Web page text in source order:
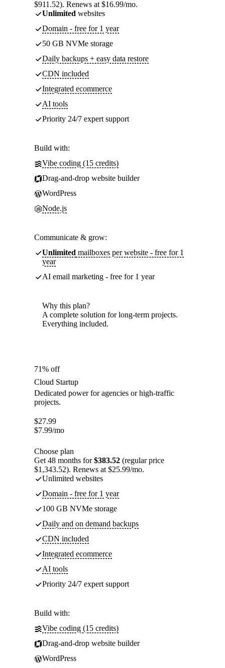
$911.52). Renews at $16.99/mo.
Unlimited websites
Domain - free for 1 year
50 GB NVMe storage
Daily backups + easy data restore
CDN included
Integrated ecommerce
AI tools
Priority 24/7 expert support
Build with:
Vibe coding (15 credits)
Drag-and-drop website builder
WordPress
Node.js
Communicate & grow:
Unlimited mailboxes per website - free for 1
year
AI email marketing - free for 1 year
Why this plan?
A complete solution for long-term projects.
Everything included.
71% off
Cloud Startup
Dedicated power for agencies or high-traffic
projects.
$27.99
$7.99/mo
Choose plan
Get 48 months for$383.52 (regular price
$1,343.52). Renews at $25.99/mo.
Unlimited websites
Domain - free for 1 year
100 GB NVMe storage
Daily and on demand backups
CDN included
Integrated ecommerce
AI tools
Priority 24/7 expert support
Build with:
Vibe coding (15 credits)
Drag-and-drop website builder
WordPress